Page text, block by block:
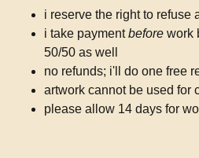
i reserve the right to refuse
i take paymentbefore work
50/50 as well
no refunds; i'll do one free
artwork cannot be used for
please allow 14 days for